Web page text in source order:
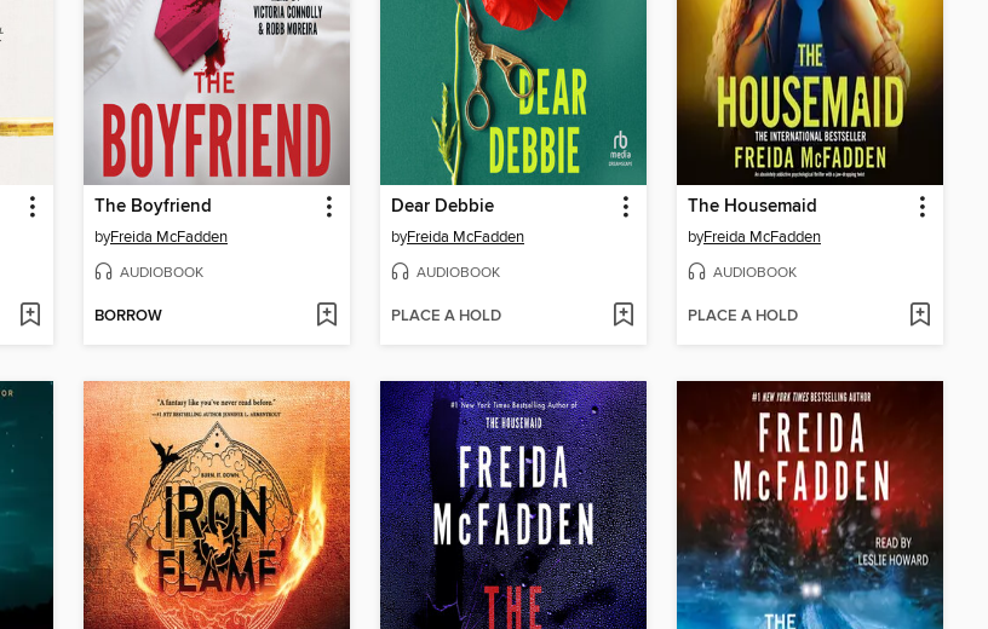
The Boyfriend
byFreida McFadden
AUDIOBOOK
BORROW
Dear Debbie
byFreida McFadden
AUDIOBOOK
PLACE A HOLD
The Housemaid
byFreida McFadden
AUDIOBOOK
PLACE A HOLD